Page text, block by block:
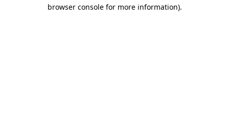
browser console for more information).